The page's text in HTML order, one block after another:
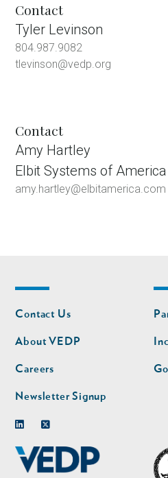
Contact
Tyler Levinson
804.987.9082
tlevinson@vedp.org
Contact
Amy Hartley
Elbit Systems of America
amy.hartley@elbitamerica.com
Footer
nav
Contact Us
About VEDP
Careers
Newsletter Signup